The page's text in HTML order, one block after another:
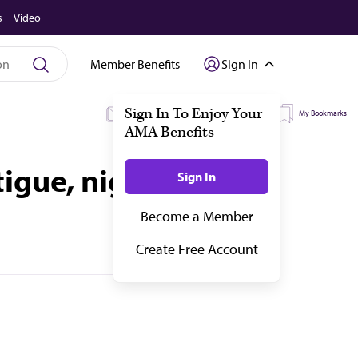
Video
Member Benefits Sign In
My Subscriptions My Topics My Bookmarks
night sweats